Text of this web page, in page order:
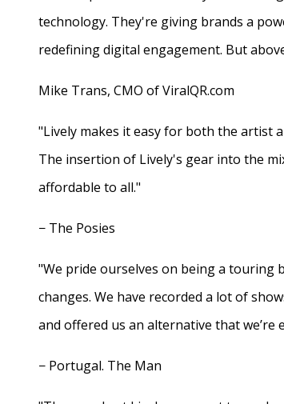
technology. They're giving brands a
redefining digital engagement. But
Mike Trans, CMO of ViralQR.com
"Lively makes it easy for both the artist
The insertion of Lively's gear into the
affordable to all."
− The Posies
"We pride ourselves on being a touring
changes. We have recorded a lot of
and offered us an alternative that we’re
− Portugal. The Man